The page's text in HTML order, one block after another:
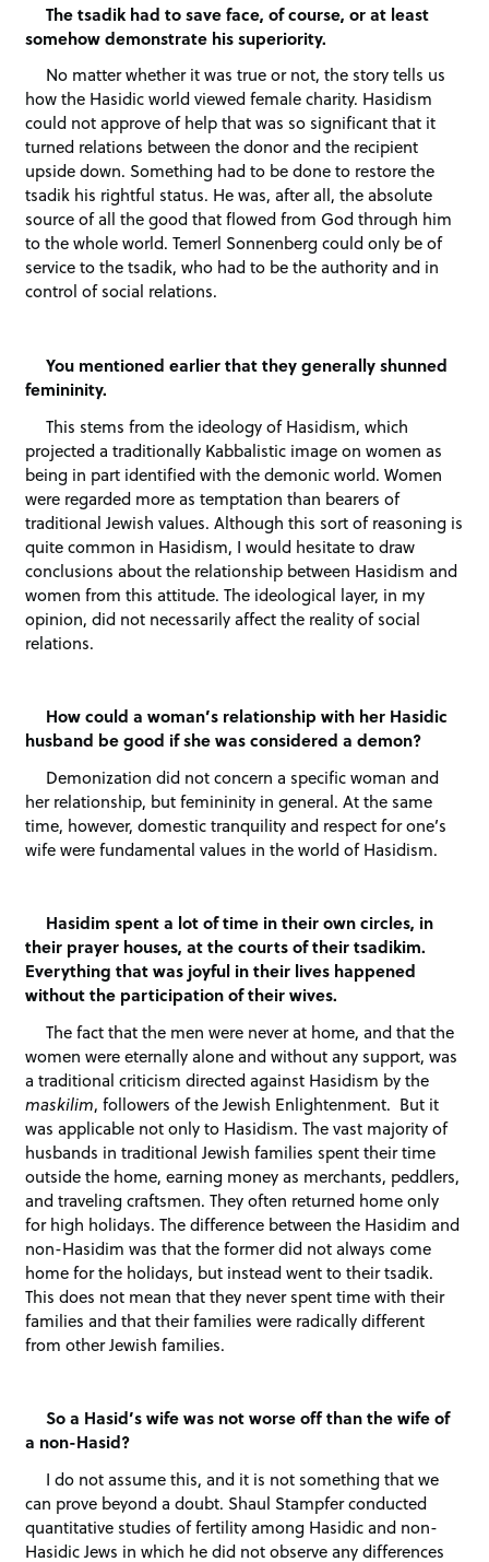
The tsadik had to save face, of course, or at least
somehow demonstrate his superiority.
No matter whether it was true or not, the story tells us
how the Hasidic world viewed female charity. Hasidism
could not approve of help that was so significant that it
turned relations between the donor and the recipient
upside down. Something had to be done to restore the
tsadik his rightful status. He was, after all, the absolute
source of all the good that flowed from God through him
to the whole world. Temerl Sonnenberg could only be of
service to the tsadik, who had to be the authority and in
control of social relations.
You mentioned earlier that they generally shunned
femininity.
This stems from the ideology of Hasidism, which
projected a traditionally Kabbalistic image on women as
being in part identified with the demonic world. Women
were regarded more as temptation than bearers of
traditional Jewish values. Although this sort of reasoning is
quite common in Hasidism, I would hesitate to draw
conclusions about the relationship between Hasidism and
women from this attitude. The ideological layer, in my
opinion, did not necessarily affect the reality of social
relations.
How could a woman’s relationship with her Hasidic
husband be good if she was considered a demon?
Demonization did not concern a specific woman and
her relationship, but femininity in general. At the same
time, however, domestic tranquility and respect for one’s
wife were fundamental values in the world of Hasidism.
Hasidim spent a lot of time in their own circles, in
their prayer houses, at the courts of their tsadikim.
Everything that was joyful in their lives happened
without the participation of their wives.
The fact that the men were never at home, and that the
women were eternally alone and without any support, was
a traditional criticism directed against Hasidism by the
maskilim, followers of the Jewish Enlightenment. But it
was applicable not only to Hasidism. The vast majority of
husbands in traditional Jewish families spent their time
outside the home, earning money as merchants, peddlers,
and traveling craftsmen. They often returned home only
for high holidays. The difference between the Hasidim and
non-Hasidim was that the former did not always come
home for the holidays, but instead went to their tsadik.
This does not mean that they never spent time with their
families and that their families were radically different
from other Jewish families.
So a Hasid’s wife was not worse off than the wife of
a non-Hasid?
I do not assume this, and it is not something that we
can prove beyond a doubt. Shaul Stampfer conducted
quantitative studies of fertility among Hasidic and non-
Hasidic Jews in which he did not observe any differences